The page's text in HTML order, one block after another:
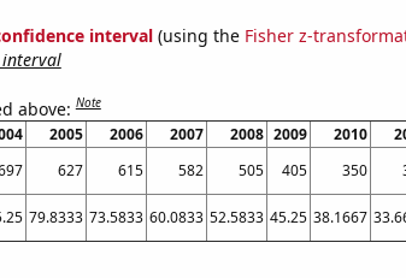
interval(using the Fisher z-
interval
above:Note
2005 2006 2007 2008 2009 2010
627 615 582 505 405 350
79.8333 73.5833 60.0833 52.5833 45.25 38.1667